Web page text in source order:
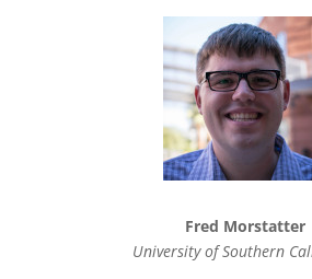
Fred Morstatter
University of Southern